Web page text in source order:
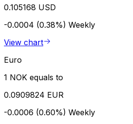
0.105168 USD
-0.0004 (0.38%) Weekly
View chart
Euro
1 NOK equals to
0.0909824 EUR
-0.0006 (0.60%) Weekly